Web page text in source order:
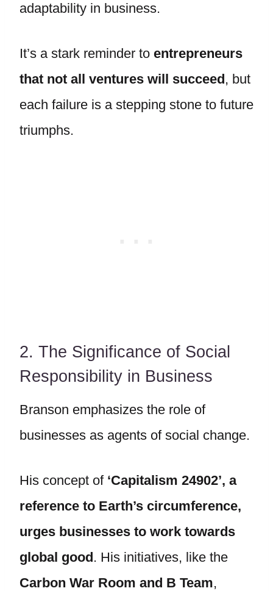
adaptability in business.
It’s a stark reminder to entrepreneurs
that not all ventures will succeed, but
each failure is a stepping stone to future
triumphs.
2. The Significance of Social
Responsibility in Business
Branson emphasizes the role of
businesses as agents of social change.
His concept of‘Capitalism 24902’, a
reference to Earth’s circumference,
urges businesses to work towards
global good. His initiatives, like the
Carbon War Room and B Team,